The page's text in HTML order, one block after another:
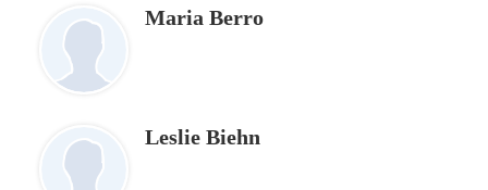
Maria Berro
Leslie Biehn